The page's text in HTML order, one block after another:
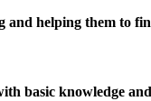
and helping them to
basic knowledge